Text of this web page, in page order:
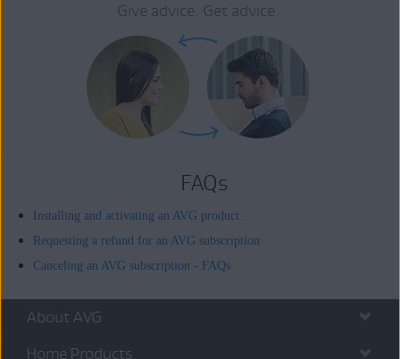
Give advice. Get advice.
FAQs
Installing and activating an AVG product
Requesting a refund for an AVG subscription
Canceling an AVG subscription - FAQs
About AVG
Home Products